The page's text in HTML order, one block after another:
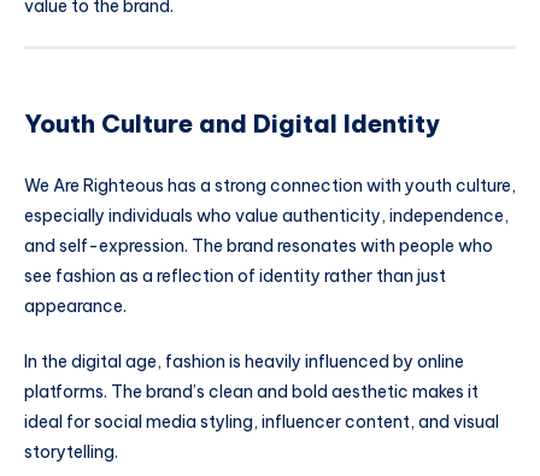
value to the brand.
Youth Culture and Digital Identity
We Are Righteous has a strong connection with youth culture,
especially individuals who value authenticity, independence,
and self-expression. The brand resonates with people who
see fashion as a reflection of identity rather than just
appearance.
In the digital age, fashion is heavily influenced by online
platforms. The brand’s clean and bold aesthetic makes it
ideal for social media styling, influencer content, and visual
storytelling.